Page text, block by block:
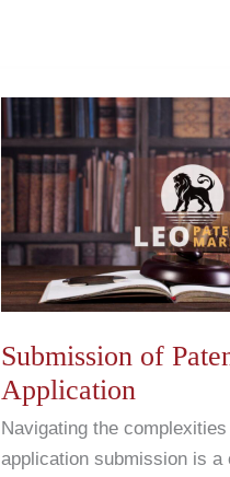
Submission of
Application
Navigating the
application submission is
Submission
of
Patent
Application